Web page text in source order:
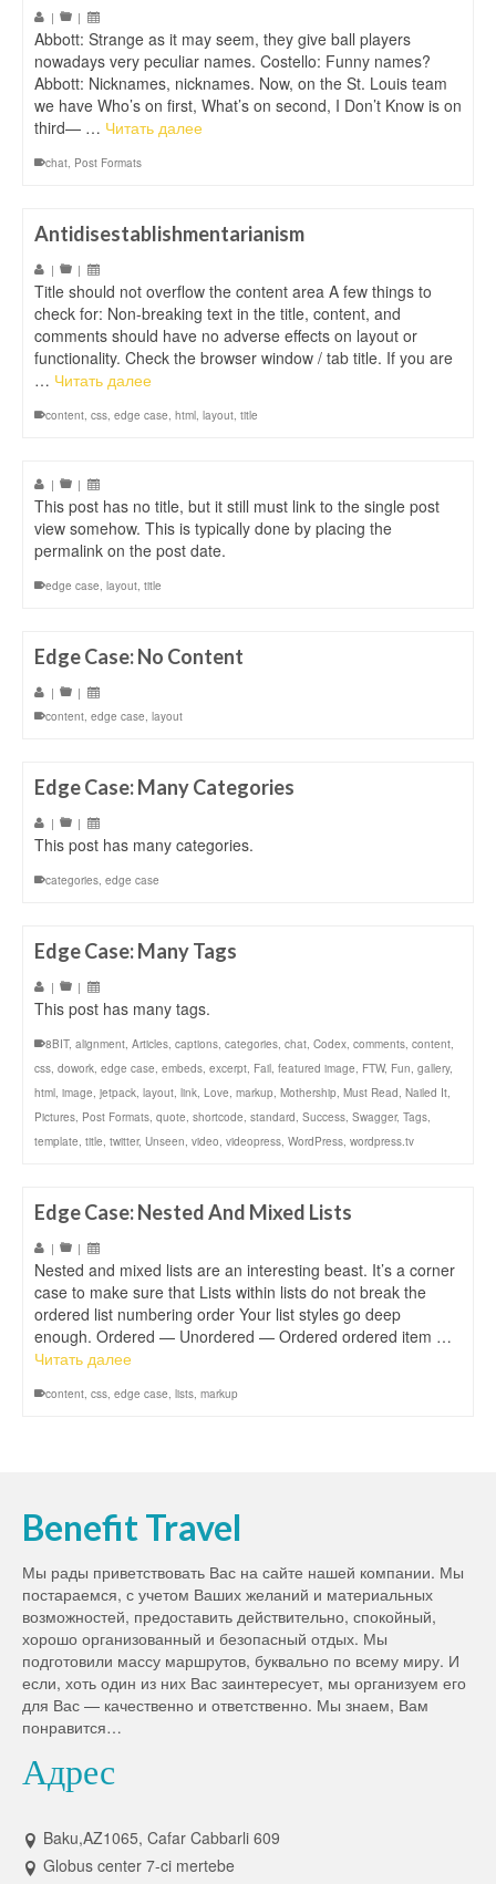
| |
Abbott: Strange as it may seem, they give ball players
nowadays very peculiar names. Costello: Funny names?
Abbott: Nicknames, nicknames. Now, on the St. Louis team
we have Who’s on first, What’s on second, I Don’t Know is on
third— … Читать далее
chat, Post Formats
Antidisestablishmentarianism
| |
Title should not overflow the content area A few things to
check for: Non-breaking text in the title, content, and
comments should have no adverse effects on layout or
functionality. Check the browser window / tab title. If you are
… Читать далее
content, css, edge case, html, layout, title
| |
This post has no title, but it still must link to the single post
view somehow. This is typically done by placing the
permalink on the post date.
edge case, layout, title
Edge Case: No Content
| |
content, edge case, layout
Edge Case: Many Categories
| |
This post has many categories.
categories, edge case
Edge Case: Many Tags
| |
This post has many tags.
8BIT, alignment, Articles, captions, categories, chat, Codex, comments, content,
css, dowork, edge case, embeds, excerpt, Fail, featured image, FTW, Fun, gallery,
html, image, jetpack, layout, link, Love, markup, Mothership, Must Read, Nailed It,
Pictures, Post Formats, quote, shortcode, standard, Success, Swagger, Tags,
template, title, twitter, Unseen, video, videopress, WordPress, wordpress.tv
Edge Case: Nested And Mixed Lists
| |
Nested and mixed lists are an interesting beast. It’s a corner
case to make sure that Lists within lists do not break the
ordered list numbering order Your list styles go deep
enough. Ordered — Unordered — Ordered ordered item …
Читать далее
content, css, edge case, lists, markup
Benefit Travel
Мы рады приветствовать Вас на сайте нашей компании. Мы
постараемся, с учетом Ваших желаний и материальных
возможностей, предоставить действительно, спокойный,
хорошо организованный и безопасный отдых. Мы
подготовили массу маршрутов, буквально по всему миру. И
если, хоть один из них Вас заинтересует, мы организуем его
для Вас — качественно и ответственно. Мы знаем, Вам
понравится…
Адрес
Baku,AZ1065, Cafar Cabbarli 609
Globus center 7-ci mertebe